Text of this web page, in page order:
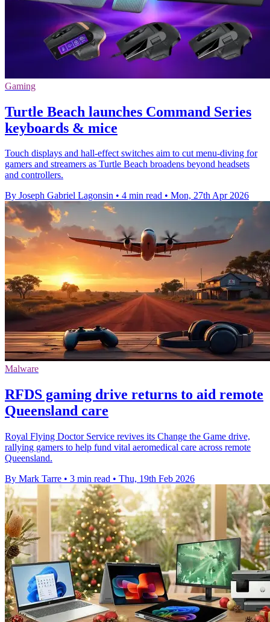
Gaming
Turtle Beach launches Command Series
keyboards & mice
Touch displays and hall-effect switches aim to cut menu-diving for
gamers and streamers as Turtle Beach broadens beyond headsets
and controllers.
By Joseph Gabriel Lagonsin • 4 min read • Mon, 27th Apr 2026
Malware
RFDS gaming drive returns to aid remote
Queensland care
Royal Flying Doctor Service revives its Change the Game drive,
rallying gamers to help fund vital aeromedical care across remote
Queensland.
By Mark Tarre • 3 min read • Thu, 19th Feb 2026